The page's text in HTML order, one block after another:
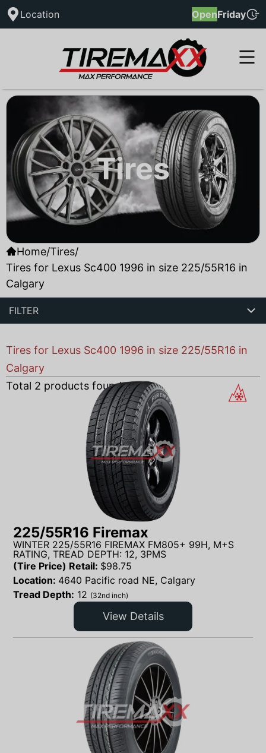
Location OpenFriday
Tires
Home/Tires/
Tires for Lexus Sc400 1996 in size 225/55R16 in
Calgary
FILTER
Tires for Lexus Sc400 1996 in size 225/55R16 in
Calgary
Total 2 products found
225/55R16 Firemax
WINTER 225/55R16 FIREMAX FM805+ 99H, M+S
RATING, TREAD DEPTH: 12, 3PMS
(Tire Price) Retail: $98.75
Location: 4640 Pacific road NE, Calgary
Tread Depth: 12 (32nd inch)
View Details